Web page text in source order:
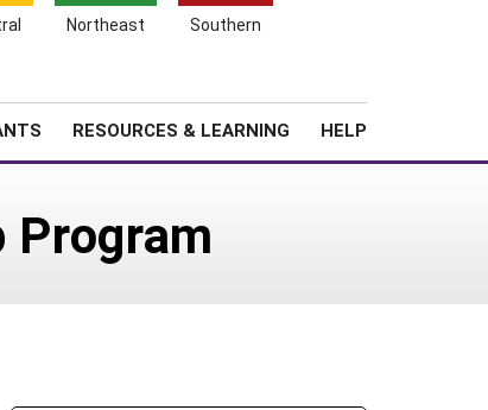
Northeast Southern
RESOURCES & LEARNING HELP